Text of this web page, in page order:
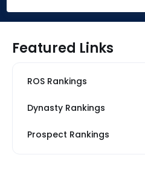
Featured Links
ROS Rankings
Dynasty Rankings
Prospect Rankings